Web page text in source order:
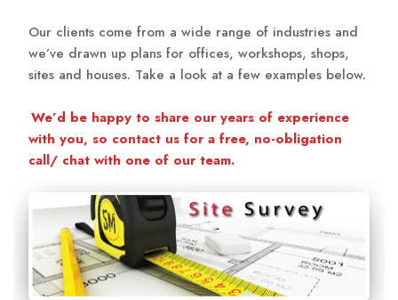
Our clients come from a wide range of industries and
we’ve drawn up plans for offices, workshops, shops,
sites and houses. Take a look at a few examples below.
We’d be happy to share our years of experience
with you, so contact us for a free, no-obligation
call/ chat with one of our team.